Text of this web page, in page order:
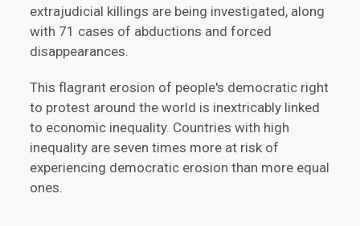
extrajudicial killings are being investigated, along
with 71 cases of abductions and forced
disappearances.
This flagrant erosion of people's democratic right
to protest around the world is inextricably linked
to economic inequality. Countries with high
inequality are seven times more at risk of
experiencing democratic erosion than more equal
ones.